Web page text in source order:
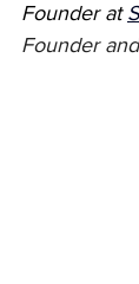
Founder at
Founder